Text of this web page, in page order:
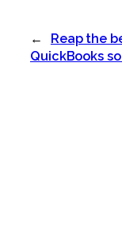
←
Reap the
QuickBooks